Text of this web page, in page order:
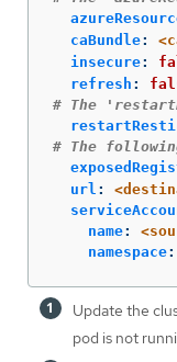
caBundle:
insecure:
refresh :
# The
# The
url :
name:
namespace:
Update the
pod is not